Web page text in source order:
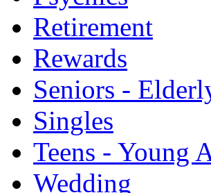
Retirement
Rewards
Seniors -
Singles
Teens - Young
Wedding